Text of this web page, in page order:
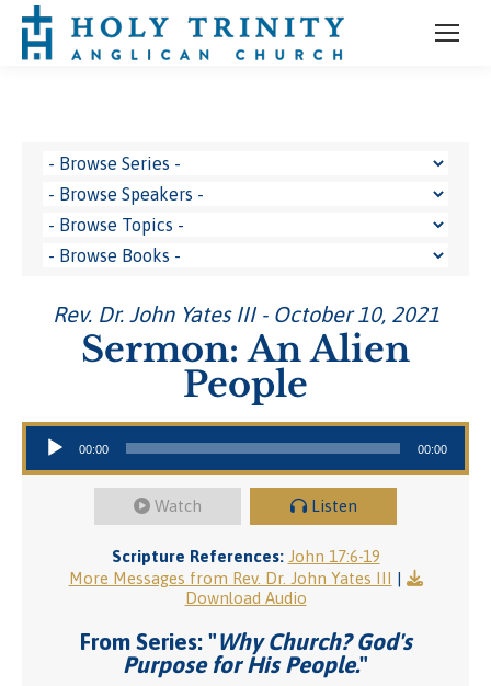
Rev. Dr. John Yates III - October 10, 2021
Sermon: An Alien
People
Audio Player
00:00 00:00
Watch Listen
Scripture References: John 17:6-19
More Messages from Rev. Dr. John Yates III |
Download Audio
From Series: "Why Church? God's
Purpose for His People."